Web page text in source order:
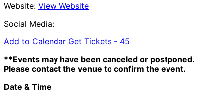
Website: View Website
Social Media:
Add to Calendar Get Tickets - 45
**Events may have been canceled or postponed.
Please contact the venue to confirm the event.
Date & Time